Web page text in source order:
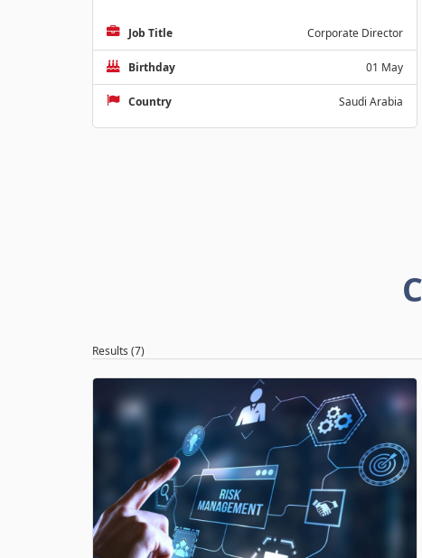
Job Title Corporate Director
Birthday 01 May
Country Saudi Arabia
Results (7)